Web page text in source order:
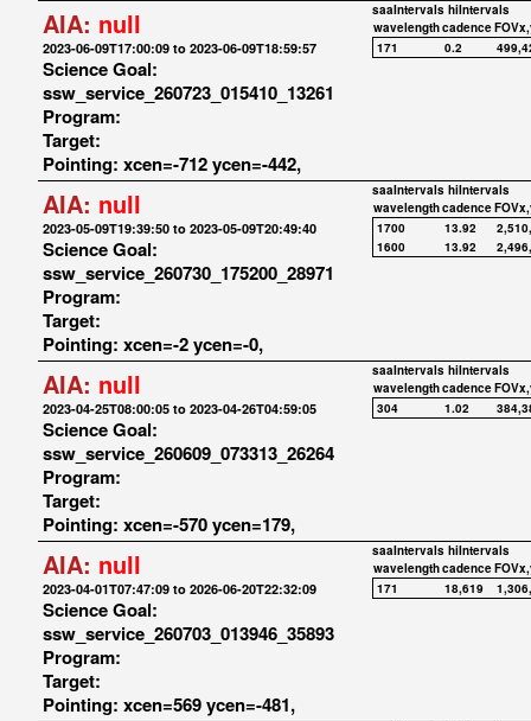
AIA: null
2023-06-09T17:00:09 to 2023-06-09T18:59:57
Science Goal:
ssw_service_260723_015410_13261
Program:
Target:
Pointing: xcen=-712 ycen=-442,
saaIntervals hiIntervals
wavelengthcadence
171
0.2
AIA: null
2023-05-09T19:39:50 to 2023-05-09T20:49:40
Science Goal:
ssw_service_260730_175200_28971
Program:
Target:
Pointing: xcen=-2 ycen=-0,
saaIntervals hiIntervals
wavelengthcadence
1700
13.92
1600
13.92
AIA: null
2023-04-25T08:00:05 to 2023-04-26T04:59:05
Science Goal:
ssw_service_260609_073313_26264
Program:
Target:
Pointing: xcen=-570 ycen=179,
saaIntervals hiIntervals
wavelengthcadence
304
1.02
AIA: null
2023-04-01T07:47:09 to 2026-06-20T22:32:09
Science Goal:
ssw_service_260703_013946_35893
Program:
Target:
Pointing: xcen=569 ycen=-481,
saaIntervals hiIntervals
wavelengthcadence
171
18,619